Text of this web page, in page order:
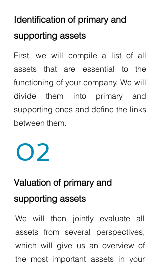
Identification of primary and
supporting assets
First, we will compile a list of all
assets that are essential to the
functioning of your company. We will
divide them into primary and
supporting ones and define the links
between them.
02
Valuation of primary and
supporting assets
We will then jointly evaluate all
assets from several perspectives,
which will give us an overview of
the most important assets in your